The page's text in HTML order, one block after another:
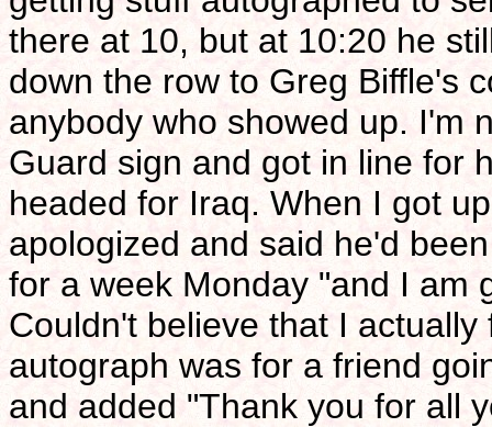
there at 10, but at 10:20 he
down the row to Greg Biffle's
anybody who showed up. I'm
Guard sign and got in line for
headed for Iraq. When I got
apologized and said he'd
for a week Monday "and I am
Couldn't believe that I
autograph was for a friend
and added "Thank you for all